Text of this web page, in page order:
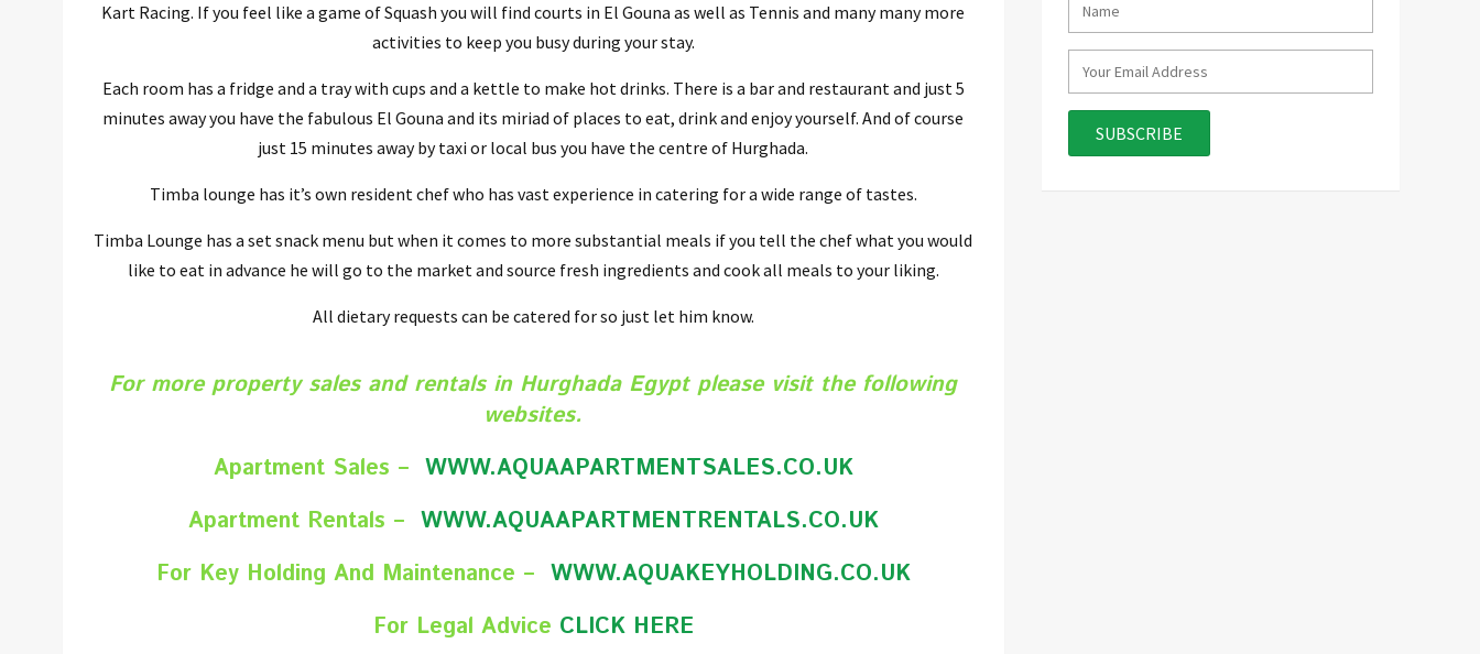
Kart Racing. If you feel like a game of Squash you will find courts in El Gouna as well as Tennis and many many more
activities to keep you busy during your stay.
Each room has a fridge and a tray with cups and a kettle to make hot drinks. There is a bar and restaurant and just 5
minutes away you have the fabulous El Gouna and its miriad of places to eat, drink and enjoy yourself. And of course
just 15 minutes away by taxi or local bus you have the centre of Hurghada.
Timba lounge has it’s own resident chef who has vast experience in catering for a wide range of tastes.
Timba Lounge has a set snack menu but when it comes to more substantial meals if you tell the chef what you would
like to eat in advance he will go to the market and source fresh ingredients and cook all meals to your liking.
All dietary requests can be catered for so just let him know.
For more property sales and rentals in Hurghada Egypt please visit the following
websites.
Apartment Sales – WWW.AQUAAPARTMENTSALES.CO.UK
Apartment Rentals – WWW.AQUAAPARTMENTRENTALS.CO.UK
For Key Holding And Maintenance – WWW.AQUAKEYHOLDING.CO.UK
For Legal Advice CLICK HERE